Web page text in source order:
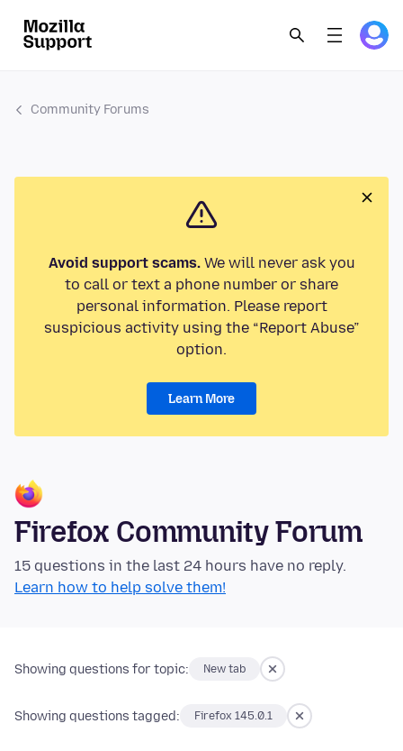
Community Forums
Avoid support scams.We will never ask you
to call or text a phone number or share
personal information. Please report
suspicious activity using the “Report Abuse”
option.
Learn More
Firefox Community Forum
15 questions in the last 24 hours have no reply.
Learn how to help solve them!
Showing questions for topic: New tab
Showing questions tagged: Firefox 145.0.1